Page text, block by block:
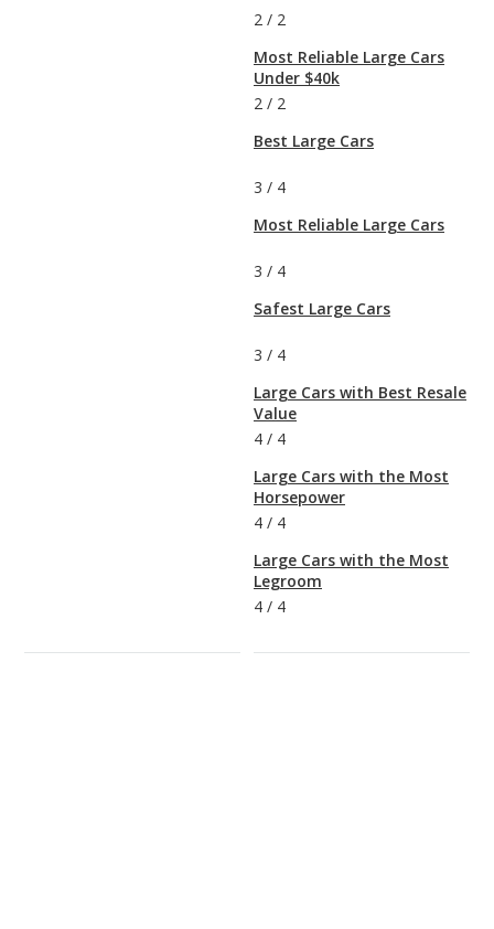
2 / 2
Most Reliable Large Cars
Under $40k
2 / 2
Best Large Cars
3 / 4
Most Reliable Large Cars
3 / 4
Safest Large Cars
3 / 4
Large Cars with Best Resale
Value
4 / 4
Large Cars with the Most
Horsepower
4 / 4
Large Cars with the Most
Legroom
4 / 4